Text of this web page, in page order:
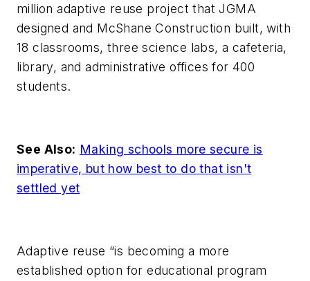
million adaptive reuse project that JGMA
designed and McShane Construction built, with
18 classrooms, three science labs, a cafeteria,
library, and administrative offices for 400
students.
See Also: Making schools more secure is
imperative, but how best to do that isn't
settled yet
Adaptive reuse “is becoming a more
established option for educational program